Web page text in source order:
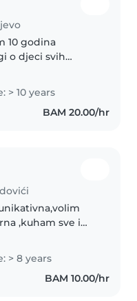
10 godina
o djeci svih
Kao odgajatelj i
s djecom i
i odgovornost
> 10 years
BAM 20.00/hr
,kuham sve i
> 8 years
BAM 10.00/hr